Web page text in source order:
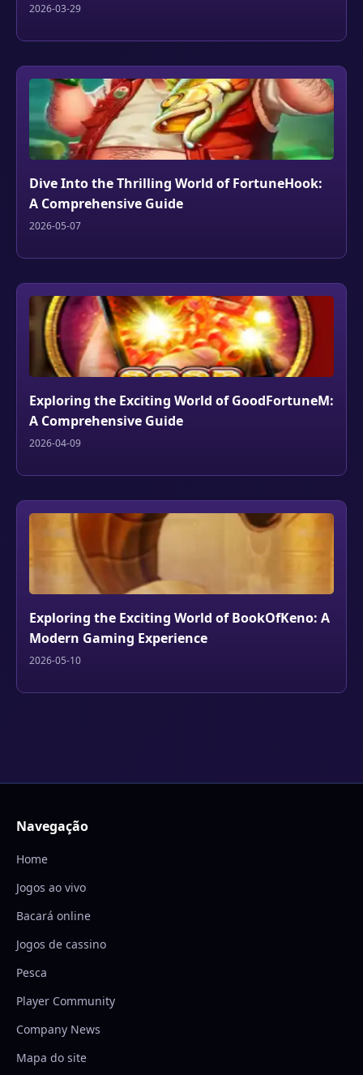
2026-03-29
Dive Into the Thrilling World of FortuneHook:
A Comprehensive Guide
2026-05-07
Exploring the Exciting World of GoodFortuneM:
A Comprehensive Guide
2026-04-09
Exploring the Exciting World of BookOfKeno: A
Modern Gaming Experience
2026-05-10
Navegação
Home
Jogos ao vivo
Bacará online
Jogos de cassino
Pesca
Player Community
Company News
Mapa do site